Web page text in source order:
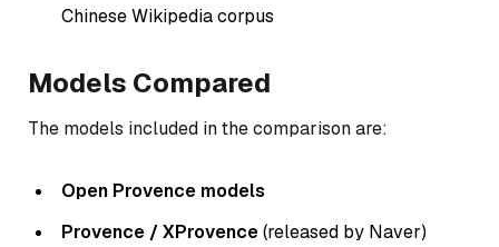
Chinese Wikipedia corpus
Models Compared
The models included in the comparison are:
Open Provence models
Provence / XProvence(released by Naver)